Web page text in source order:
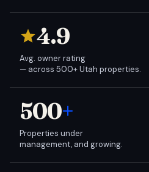
4.9
Avg. owner rating
— across 500+ Utah properties.
500+
Properties under
management, and growing.